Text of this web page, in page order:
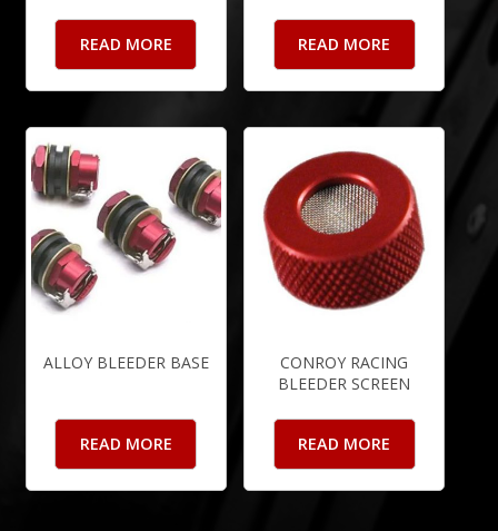
READ MORE READ MORE
ALLOY BLEEDER BASE
READ MORE
CONROY RACING
BLEEDER SCREEN
READ MORE